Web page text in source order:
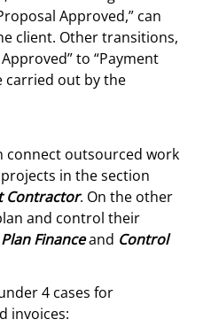
Approved,” can
client. Other transitions,
to “Payment
carried out by the
connect outsourced work
in the section
Contractor. On the other
and control their
Plan Financeand Control
4 cases for
invoices: